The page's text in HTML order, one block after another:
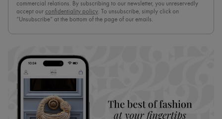
commercial relations. By subscribing to our newsletter, you unreservedly
accept our confidentiality policy. To unsubscribe, simply click on
“Unsubscribe” at the bottom of the page of our emails.